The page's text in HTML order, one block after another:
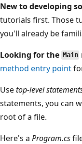
New to developing
tutorials first. Those
you'll already be
Looking for the Main
method entry point
Usetop-level
statements, you can
root of a file.
Here's a Program.cs